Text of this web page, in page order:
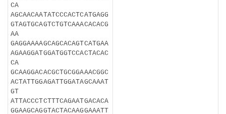
CA
AGCAACAATATCCCACTCATGAGG
GTAGTGCAGTCTGTCAAACACACG
AA
GAGGAAAAGCAGCACAGTCATGAA
AGAAGGATGGATGGTCCACTACAC
CA
GCAAGGACACGCTGCGGAAACGGC
ACTATTGGAGATTGGATAGCAAAT
GT
ATTACCCTCTTTCAGAATGACACA
GGAAGCAGGTACTACAAGGAAATT